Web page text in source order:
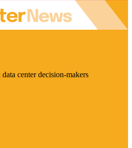
center decision-makers